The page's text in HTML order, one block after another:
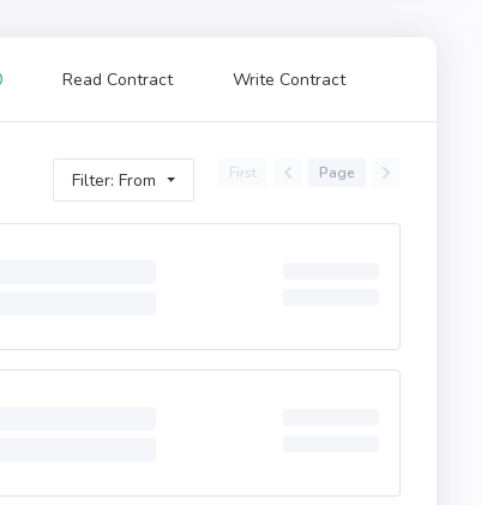
Read Contract Write Contract
Filter: From First Page